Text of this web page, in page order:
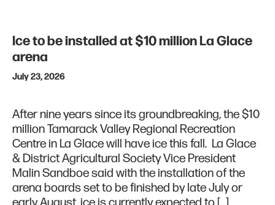
Ice to be installed at $10 million La Glace
arena
July 23, 2026
After nine years since its groundbreaking, the $10
million Tamarack Valley Regional Recreation
Centre in La Glace will have ice this fall. La Glace
& District Agricultural Society Vice President
Malin Sandboe said with the installation of the
arena boards set to be finished by late July or